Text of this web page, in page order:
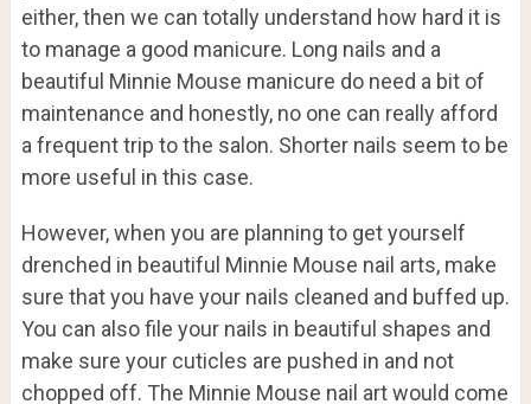
either, then we can totally understand how hard it is
to manage a good manicure. Long nails and a
beautiful Minnie Mouse manicure do need a bit of
maintenance and honestly, no one can really afford
a frequent trip to the salon. Shorter nails seem to be
more useful in this case.
However, when you are planning to get yourself
drenched in beautiful Minnie Mouse nail arts, make
sure that you have your nails cleaned and buffed up.
You can also file your nails in beautiful shapes and
make sure your cuticles are pushed in and not
chopped off. The Minnie Mouse nail art would come